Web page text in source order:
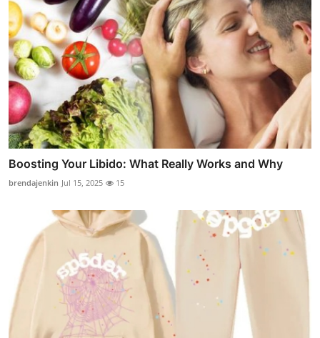
Boosting Your Libido: What Really Works and Why
brendajenkin Jul 15, 2025 15